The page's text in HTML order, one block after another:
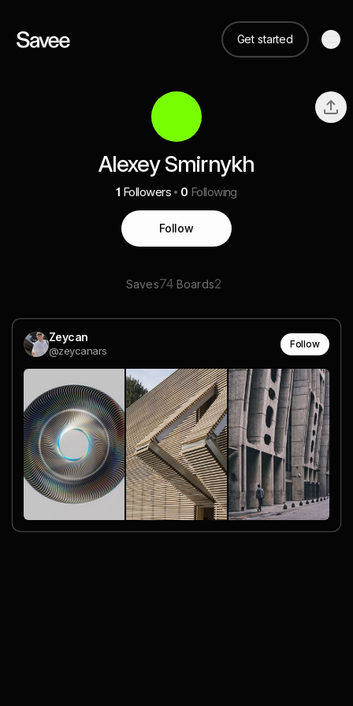
Get started
Alexey Smirnykh
1 Followers 0 Following
Follow
Saves74 Boards2
Zeycan
@zeycanars
Follow